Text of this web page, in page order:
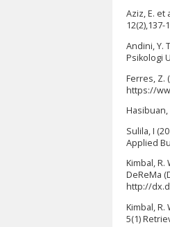
Aziz, E. et
12(2),137-
Andini, Y.
Psikologi
Ferres, Z.
https://
Hasibuan,
Sulila, I
Applied
Kimbal,
DeReMa
http://
Kimbal,
5(1)